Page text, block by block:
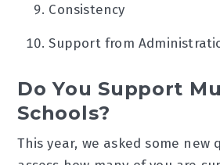
Consistency
Support from
Do You Support
Schools?
This year, we asked some new